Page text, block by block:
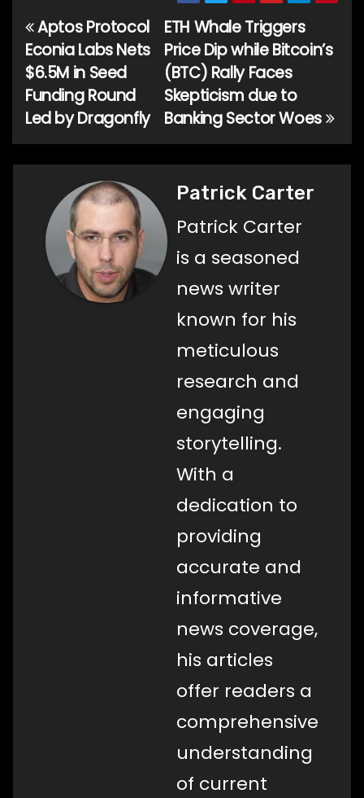
Post
navigation
ETH Whale Triggers
Price Dip while Bitcoin’s
(BTC) Rally Faces
Skepticism due to
Banking Sector Woes
Aptos Protocol
Econia Labs Nets
$6.5M in Seed
Funding Round
Led by Dragonfly
Patrick Carter
Patrick Carter
is a seasoned
news writer
known for his
meticulous
research and
engaging
storytelling.
With a
dedication to
providing
accurate and
informative
news coverage,
his articles
offer readers a
comprehensive
understanding
of current